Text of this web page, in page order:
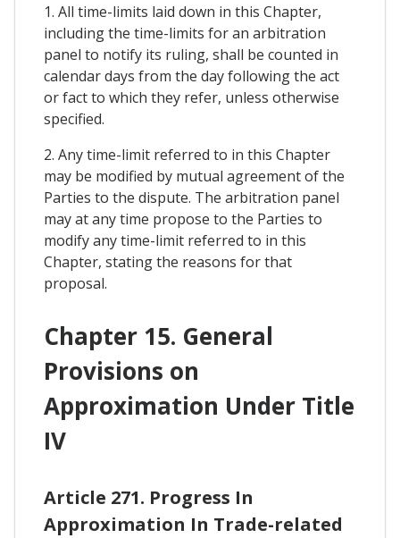
1. All time-limits laid down in this Chapter,
including the time-limits for an arbitration
panel to notify its ruling, shall be counted in
calendar days from the day following the act
or fact to which they refer, unless otherwise
specified.
2. Any time-limit referred to in this Chapter
may be modified by mutual agreement of the
Parties to the dispute. The arbitration panel
may at any time propose to the Parties to
modify any time-limit referred to in this
Chapter, stating the reasons for that
proposal.
Chapter 15. General
Provisions on
Approximation Under Title
IV
Article 271. Progress In
Approximation In Trade-related